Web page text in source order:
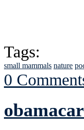
Tags:
small mammals nature
0